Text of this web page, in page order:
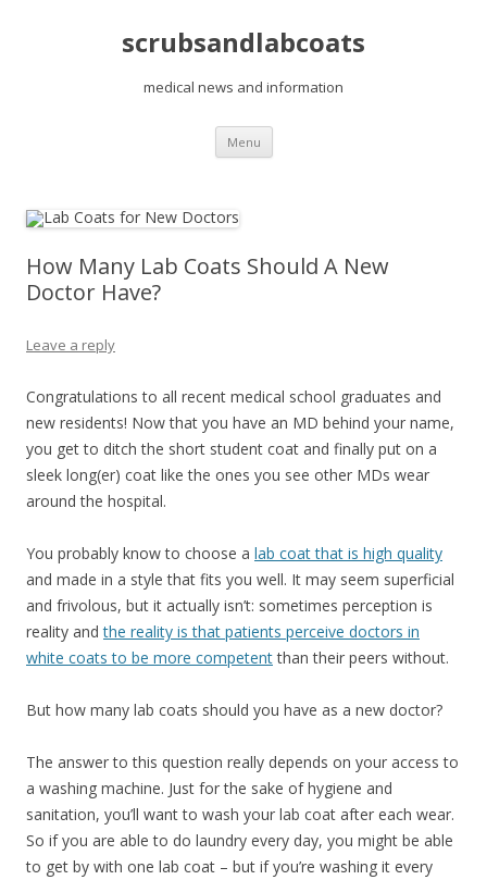
scrubsandlabcoats
medical news and information
Menu Skip
content
How Many Lab Coats Should A New
Doctor Have?
Leave a reply
Congratulations to all recent medical school graduates and
new residents! Now that you have an MD behind your name,
you get to ditch the short student coat and finally put on a
sleek long(er) coat like the ones you see other MDs wear
around the hospital.
You probably know to choose a lab coat that is high quality
and made in a style that fits you well. It may seem superficial
and frivolous, but it actually isn’t: sometimes perception is
reality andthe reality is that patients perceive doctors in
white coats to be more competentthan their peers without.
But how many lab coats should you have as a new doctor?
The answer to this question really depends on your access to
a washing machine. Just for the sake of hygiene and
sanitation, you’ll want to wash your lab coat after each wear.
So if you are able to do laundry every day, you might be able
to get by with one lab coat – but if you’re washing it every